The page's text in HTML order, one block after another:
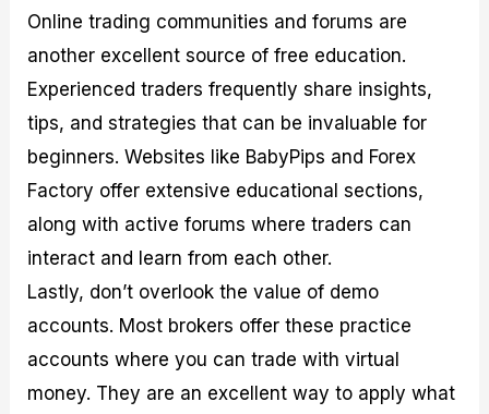
Online trading communities and forums are
another excellent source of free education.
Experienced traders frequently share insights,
tips, and strategies that can be invaluable for
beginners. Websites like BabyPips and Forex
Factory offer extensive educational sections,
along with active forums where traders can
interact and learn from each other.
Lastly, don’t overlook the value of demo
accounts. Most brokers offer these practice
accounts where you can trade with virtual
money. They are an excellent way to apply what